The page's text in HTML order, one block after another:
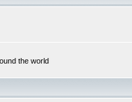
the world